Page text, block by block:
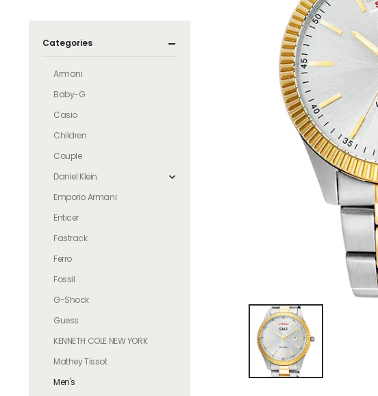
Categories
Armani
Baby-G
Casio
Children
Couple
Daniel Klein
Emporio Armani
Enticer
Fastrack
Ferro
Fossil
G-Shock
Guess
KENNETH COLE NEW YORK
Mathey Tissot
Men's